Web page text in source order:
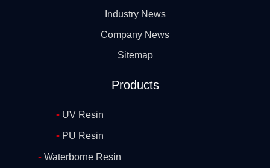
Industry News
Company News
Sitemap
Products
-UV Resin
-PU Resin
- Waterborne Resin